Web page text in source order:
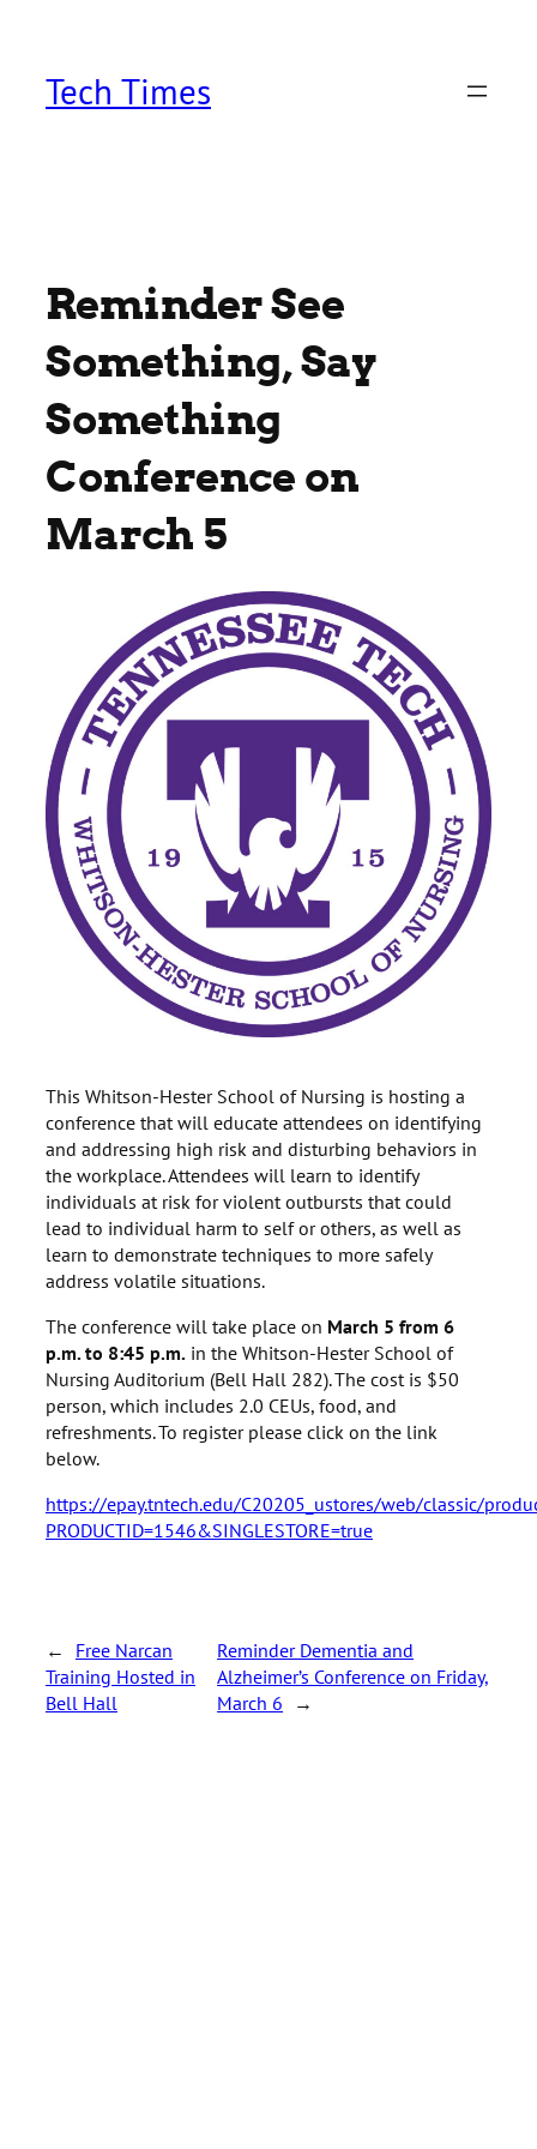
contentTech Times
Reminder See
Something, Say
Something
Conference on
March 5
This Whitson-Hester School of Nursing is hosting a
conference that will educate attendees on identifying
and addressing high risk and disturbing behaviors in
the workplace. Attendees will learn to identify
individuals at risk for violent outbursts that could
lead to individual harm to self or others, as well as
learn to demonstrate techniques to more safely
address volatile situations.
The conference will take place on March 5 from 6
p.m. to 8:45 p.m. in the Whitson-Hester School of
Nursing Auditorium (Bell Hall 282). The cost is $50
person, which includes 2.0 CEUs, food, and
refreshments. To register please click on the link
below.
https://epay.tntech.edu/C20205_ustores/web/classic/
PRODUCTID=1546&SINGLESTORE=true
←
Free Narcan
Training Hosted in
Bell Hall
Reminder Dementia and
Alzheimer’s Conference on Friday,
March 6
→